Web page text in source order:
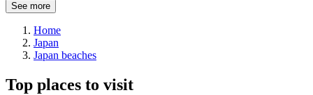
See more
Home
Japan
Japan beaches
Top places to visit